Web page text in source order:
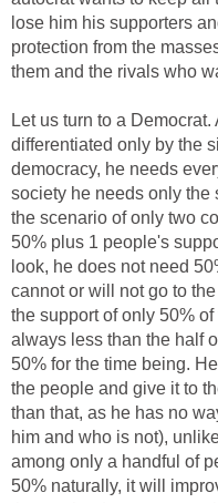
lose him his supporters
protection from the
them and the rivals who
Let us turn to a
differentiated only by the
democracy, he needs
society he needs only the
the scenario of only two
50% plus 1 people's
look, he does not need
cannot or will not go to
the support of only 50%
always less than the half
50% for the time being.
the people and give it to
than that, as he has no
him and who is not),
among only a handful of
50% naturally, it will